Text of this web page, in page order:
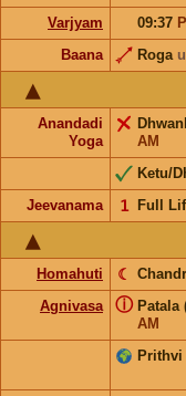
Varjyam 09:37
Baana
Roga
Anandadi
Yoga
AM
Ketu/
Jeevanama
Full
𝟣
Homahuti ☾
Agnivasa
Patala
AM
ⓘ
Prithvi